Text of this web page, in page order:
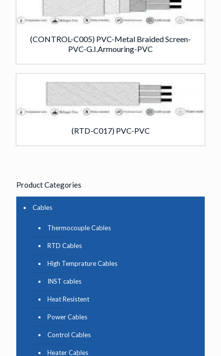
(CONTROL-C005) PVC-Metal Braided Screen-
PVC-G.I.Armouring-PVC
(RTD-C017) PVC-PVC
Product Categories
Cables
Thermocouple Cables
RTD Cables
High Temprature Cables
INST cables
Heat Resistent
Power Cables
Control Cables
Heater Cables